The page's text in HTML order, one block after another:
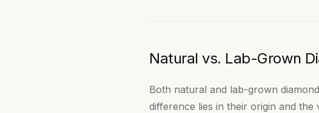
Natural vs. Lab-Grown
Both natural and lab-grown
difference lies in their origin and the